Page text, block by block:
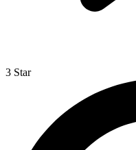
3 Star